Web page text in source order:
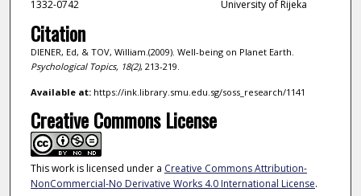
1332-0742 University of Rijeka
Citation
DIENER, Ed, & TOV, William.(2009). Well-being on Planet Earth.
Psychological Topics, 18(2), 213-219.
Available at:https://ink.library.smu.edu.sg/soss_research/1141
Creative Commons License
This work is licensed under a Creative Commons Attribution-
NonCommercial-No Derivative Works 4.0 International License.